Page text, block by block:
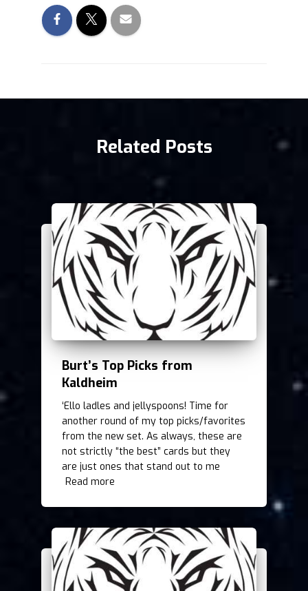
Related Posts
Burt’s Top Picks from
Kaldheim
‘Ello ladles and jellyspoons! Time for
another round of my top picks/favorites
from the new set. As always, these are
not strictly “the best” cards but they
are just ones that stand out to me
Read more